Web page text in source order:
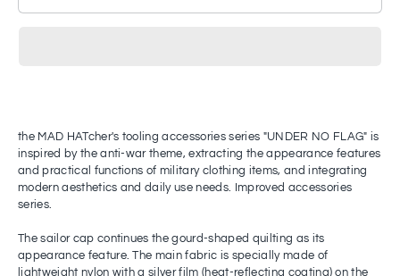
the MAD HATcher's tooling accessories series "UNDER NO FLAG" is
inspired by the anti-war theme, extracting the appearance features
and practical functions of military clothing items, and integrating
modern aesthetics and daily use needs. Improved accessories
series.
The sailor cap continues the gourd-shaped quilting as its
appearance feature. The main fabric is specially made of
lightweight nylon with a silver film (heat-reflecting coating) on ​​the